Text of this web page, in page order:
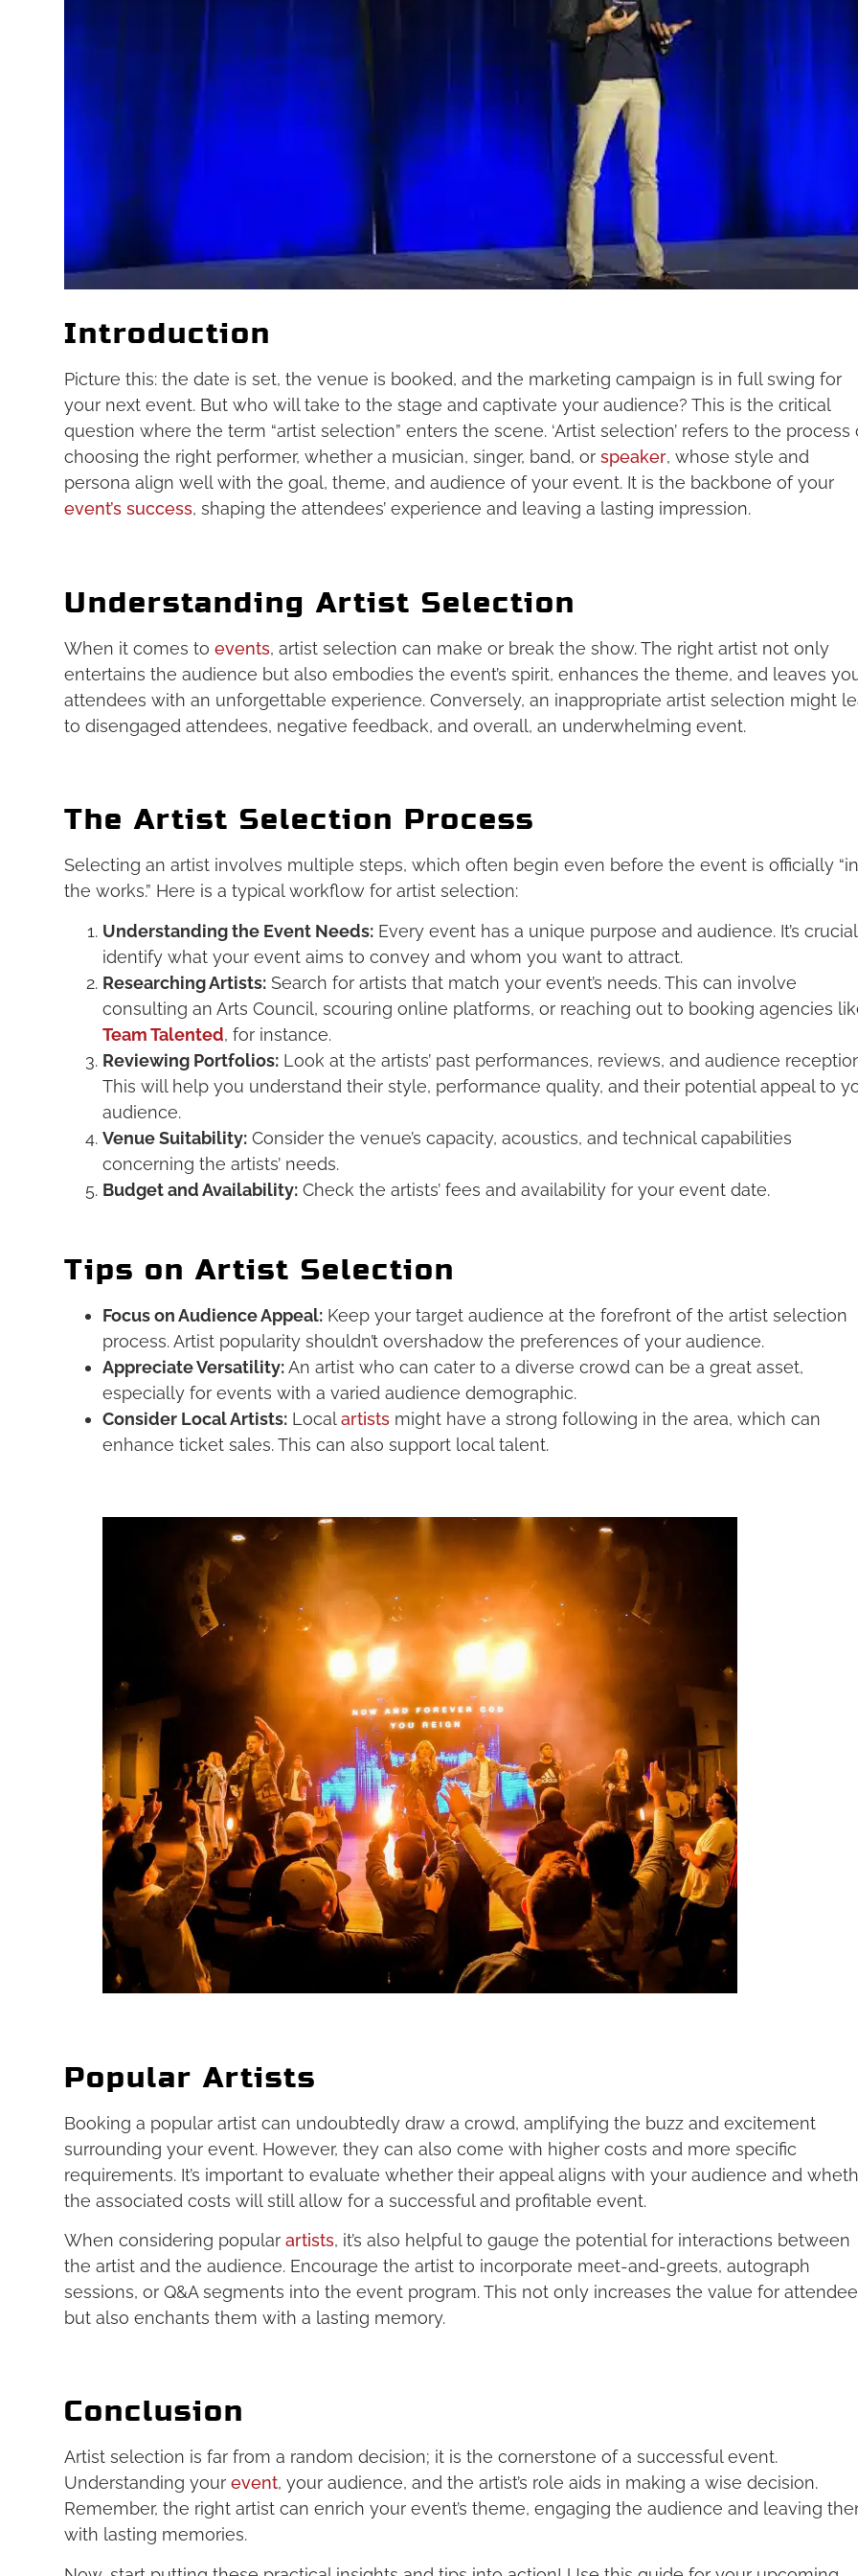
Introduction
Picture this: the date is set, the venue is booked, and the marketing campaign is in full swing for
your next event. But who will take to the stage and captivate your audience? This is the critical
question where the term “artist selection” enters the scene. ‘Artist selection’ refers to the process
choosing the right performer, whether a musician, singer, band, orspeaker, whose style and
persona align well with the goal, theme, and audience of your event. It is the backbone of your
event’s success, shaping the attendees’ experience and leaving a lasting impression.
Understanding Artist Selection
When it comes toevents, artist selection can make or break the show. The right artist not only
entertains the audience but also embodies the event’s spirit, enhances the theme, and leaves
attendees with an unforgettable experience. Conversely, an inappropriate artist selection might
to disengaged attendees, negative feedback, and overall, an underwhelming event.
The Artist Selection Process
Selecting an artist involves multiple steps, which often begin even before the event is officially “in
the works.” Here is a typical workflow for artist selection:
Understanding the Event Needs: Every event has a unique purpose and audience. It’s
identify what your event aims to convey and whom you want to attract.
Researching Artists: Search for artists that match your event’s needs. This can involve
consulting an Arts Council, scouring online platforms, or reaching out to booking agencies
Team Talented, for instance.
Reviewing Portfolios: Look at the artists’ past performances, reviews, and audience
This will help you understand their style, performance quality, and their potential appeal to
audience.
Venue Suitability: Consider the venue’s capacity, acoustics, and technical capabilities
concerning the artists’ needs.
Budget and Availability: Check the artists’ fees and availability for your event date.
Tips on Artist Selection
Focus on Audience Appeal: Keep your target audience at the forefront of the artist selection
process. Artist popularity shouldn’t overshadow the preferences of your audience.
Appreciate Versatility:An artist who can cater to a diverse crowd can be a great asset,
especially for events with a varied audience demographic.
Consider Local Artists: Localartists might have a strong following in the area, which can
enhance ticket sales. This can also support local talent.
Popular Artists
Booking a popular artist can undoubtedly draw a crowd, amplifying the buzz and excitement
surrounding your event. However, they can also come with higher costs and more specific
requirements. It’s important to evaluate whether their appeal aligns with your audience and
the associated costs will still allow for a successful and profitable event.
When considering popularartists, it’s also helpful to gauge the potential for interactions between
the artist and the audience. Encourage the artist to incorporate meet-and-greets, autograph
sessions, or Q&A segments into the event program. This not only increases the value for
but also enchants them with a lasting memory.
Conclusion
Artist selection is far from a random decision; it is the cornerstone of a successful event.
Understanding yourevent, your audience, and the artist’s role aids in making a wise decision.
Remember, the right artist can enrich your event’s theme, engaging the audience and leaving
with lasting memories.